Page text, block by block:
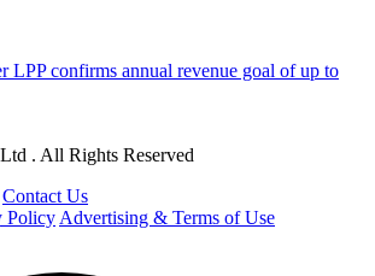
LPP confirms annual revenue goal of up to
. All Rights Reserved
Contact Us
Policy Advertising & Terms of Use